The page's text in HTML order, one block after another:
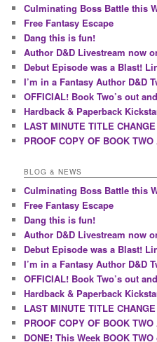
Culminating Boss Battle this
Free Fantasy Escape
Dang this is fun!
Author D&D Livestream now
Debut Episode was a Blast!
I’m in a Fantasy Author D&D
OFFICIAL! Book Two’s out
Hardback & Paperback
LAST MINUTE TITLE
PROOF COPY OF BOOK
BLOG & NEWS
Culminating Boss Battle this
Free Fantasy Escape
Dang this is fun!
Author D&D Livestream now
Debut Episode was a Blast!
I’m in a Fantasy Author D&D
OFFICIAL! Book Two’s out
Hardback & Paperback
LAST MINUTE TITLE
PROOF COPY OF BOOK
DONE! This Week BOOK